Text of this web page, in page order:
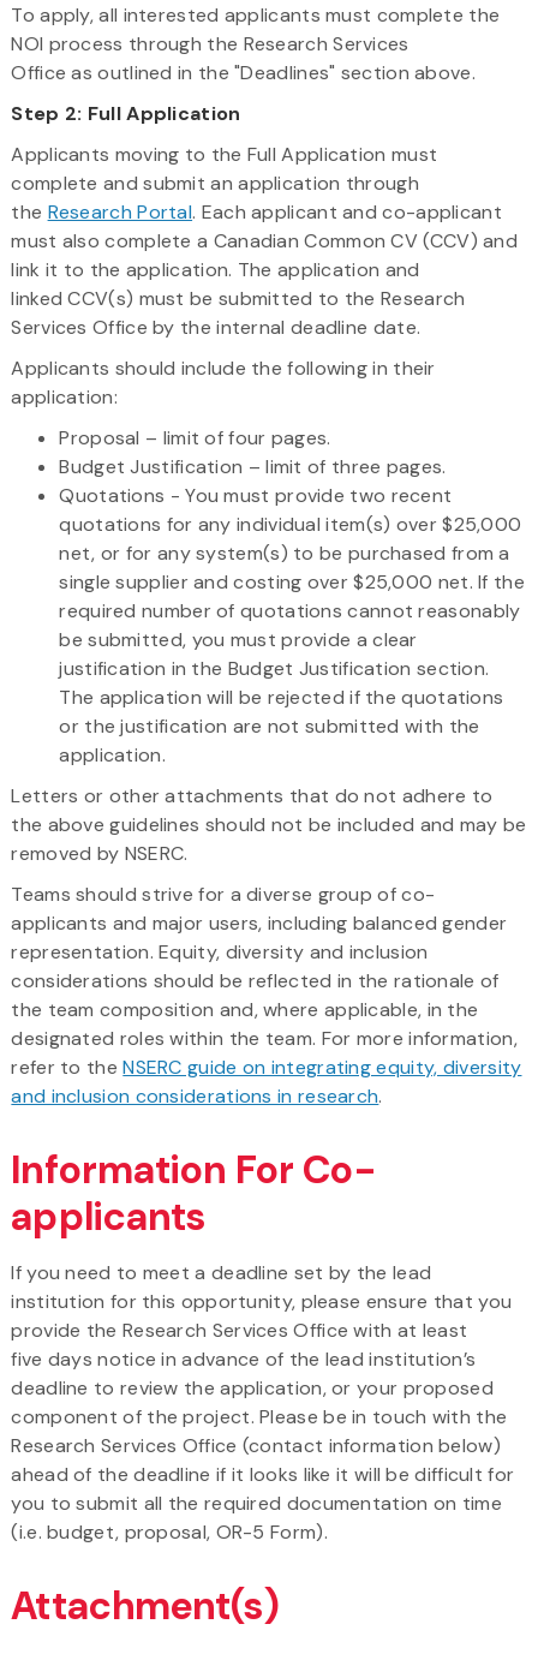
To apply, all interested applicants must complete the
NOI process through the Research Services
Office as outlined in the "Deadlines" section above.
Step 2: Full Application
Applicants moving to the Full Application must
complete and submit an application through
the Research Portal. Each applicant and co-applicant
must also complete a Canadian Common CV (CCV) and
link it to the application. The application and
linked CCV(s) must be submitted to the Research
Services Office by the internal deadline date.
Applicants should include the following in their
application:
Proposal – limit of four pages.
Budget Justification – limit of three pages.
Quotations - You must provide two recent
quotations for any individual item(s) over $25,000
net, or for any system(s) to be purchased from a
single supplier and costing over $25,000 net. If the
required number of quotations cannot reasonably
be submitted, you must provide a clear
justification in the Budget Justification section.
The application will be rejected if the quotations
or the justification are not submitted with the
application.
Letters or other attachments that do not adhere to
the above guidelines should not be included and may be
removed by NSERC.
Teams should strive for a diverse group of co-
applicants and major users, including balanced gender
representation. Equity, diversity and inclusion
considerations should be reflected in the rationale of
the team composition and, where applicable, in the
designated roles within the team. For more information,
refer to theNSERC guide on integrating equity, diversity
and inclusion considerations in research.
Information For Co-
applicants
If you need to meet a deadline set by the lead
institution for this opportunity, please ensure that you
provide the Research Services Office with at least
five days notice in advance of the lead institution’s
deadline to review the application, or your proposed
component of the project. Please be in touch with the
Research Services Office (contact information below)
ahead of the deadline if it looks like it will be difficult for
you to submit all the required documentation on time
(i.e. budget, proposal, OR-5 Form).
Attachment(s)